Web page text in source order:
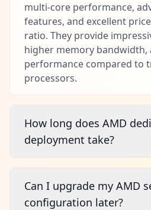
multi-core performance,
features, and excellent
ratio. They provide
higher memory bandwidth,
performance compared to
processors.
How long does AMD
deployment take?
Can I upgrade my AMD
configuration later?